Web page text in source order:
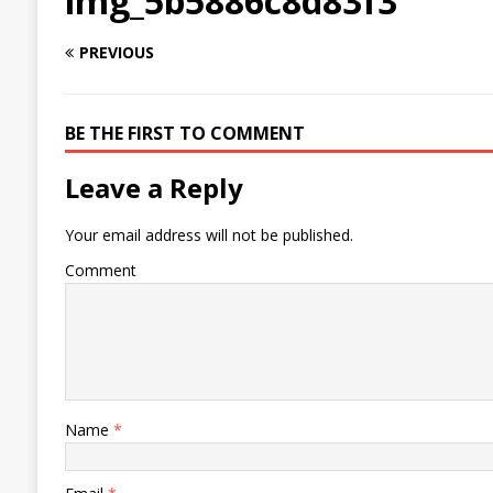
PREVIOUS
BE THE FIRST TO COMMENT
Leave a Reply
Your email address will not be published.
Comment
Name *